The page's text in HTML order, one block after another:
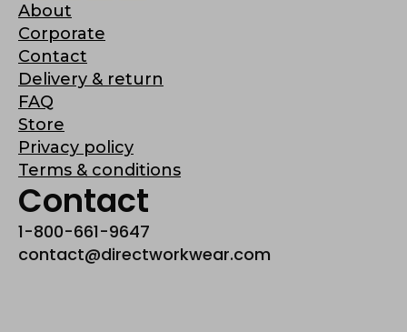
About
Corporate
Contact
Delivery & return
FAQ
Store
Privacy policy
Terms & conditions
Contact
1-800-661-9647
contact@directworkwear.com